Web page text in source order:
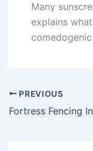
Many
explains
PREVIOUS
Fortress Fencing